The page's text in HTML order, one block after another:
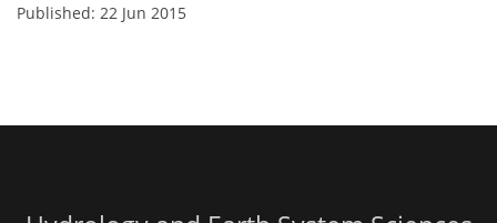
Published: 22 Jun 2015